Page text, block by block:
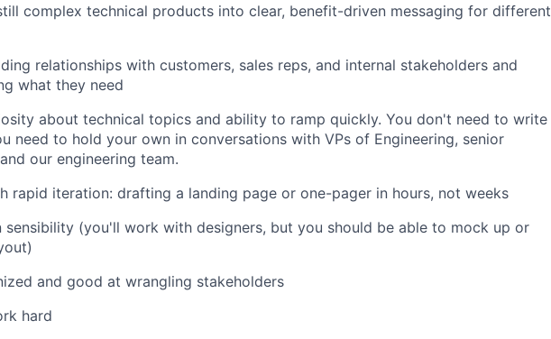
complex technical products into clear, benefit-driven messaging for different
relationships with customers, sales reps, and internal stakeholders and
what they need
about technical topics and ability to ramp quickly. You don't need to write
need to hold your own in conversations with VPs of Engineering, senior
our engineering team.
rapid iteration: drafting a landing page or one-pager in hours, not weeks
sensibility (you'll work with designers, but you should be able to mock up or
and good at wrangling stakeholders
hard